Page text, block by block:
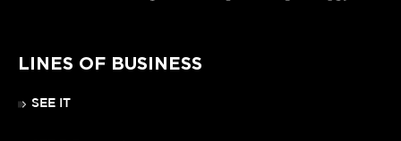
LINES OF BUSINESS
SEE IT